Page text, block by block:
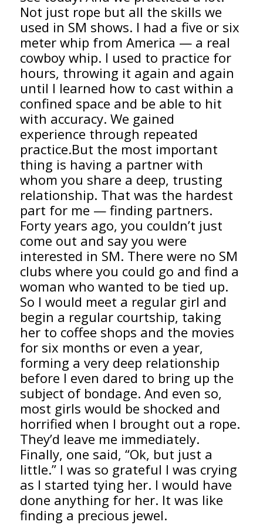
Not just rope but all the skills we
used in SM shows. I had a five or six
meter whip from America — a real
cowboy whip. I used to practice for
hours, throwing it again and again
until I learned how to cast within a
confined space and be able to hit
with accuracy. We gained
experience through repeated
practice.But the most important
thing is having a partner with
whom you share a deep, trusting
relationship. That was the hardest
part for me — finding partners.
Forty years ago, you couldn’t just
come out and say you were
interested in SM. There were no SM
clubs where you could go and find a
woman who wanted to be tied up.
So I would meet a regular girl and
begin a regular courtship, taking
her to coffee shops and the movies
for six months or even a year,
forming a very deep relationship
before I even dared to bring up the
subject of bondage. And even so,
most girls would be shocked and
horrified when I brought out a rope.
They’d leave me immediately.
Finally, one said, “Ok, but just a
little.” I was so grateful I was crying
as I started tying her. I would have
done anything for her. It was like
finding a precious jewel.